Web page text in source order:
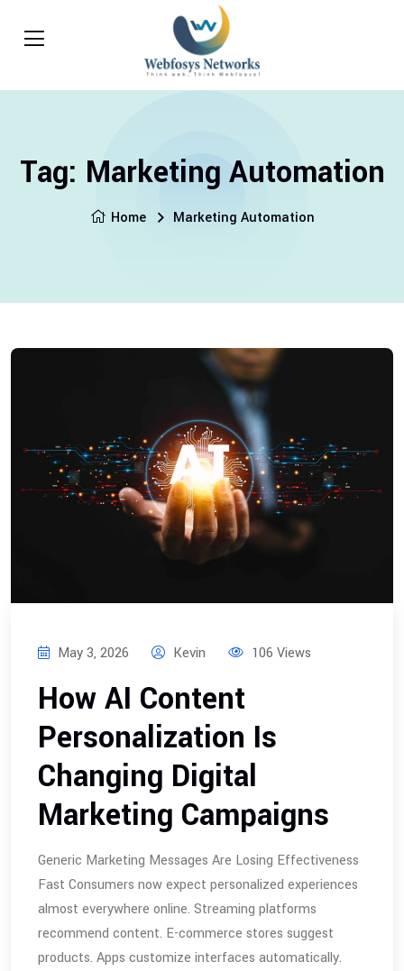
Tag: Marketing Automation
Home Marketing Automation
May 3, 2026 Kevin 106 Views
How AI Content
Personalization Is
Changing Digital
Marketing Campaigns
Generic Marketing Messages Are Losing Effectiveness
Fast Consumers now expect personalized experiences
almost everywhere online. Streaming platforms
recommend content. E-commerce stores suggest
products. Apps customize interfaces automatically.